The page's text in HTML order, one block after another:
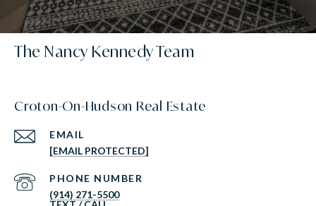
The Nancy Kennedy Team
Croton-On-Hudson Real Estate
EMAIL
[EMAIL PROTECTED]
PHONE NUMBER
(914) 271-5500